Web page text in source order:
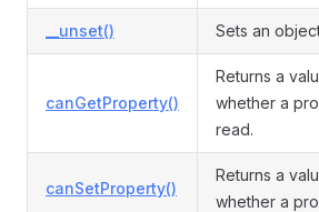
__unset() Sets an
canGetProperty()
Returns a
whether a
read.
canSetProperty()
Returns a
whether a